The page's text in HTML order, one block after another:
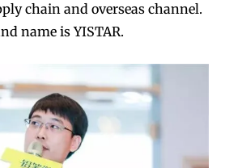
chain and overseas channel.
name is YISTAR.